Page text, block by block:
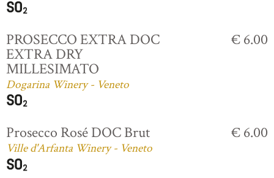
PROSECCO EXTRA DOC
EXTRA DRY
MILLESIMATO
Dogarina Winery - Veneto
€ 6.00
Prosecco Rosé DOC Brut
Ville d'Arfanta Winery - Veneto
€ 6.00